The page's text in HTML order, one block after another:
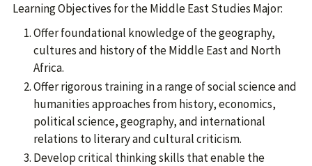
Learning Objectives for the Middle East Studies Major:
Offer foundational knowledge of the geography,
cultures and history of the Middle East and North
Africa.
Offer rigorous training in a range of social science and
humanities approaches from history, economics,
political science, geography, and international
relations to literary and cultural criticism.
Develop critical thinking skills that enable the